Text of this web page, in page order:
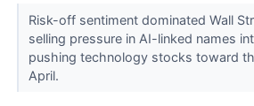
Risk-off sentiment dominated Wall
selling pressure in AI-linked names
pushing technology stocks toward
April.